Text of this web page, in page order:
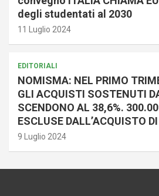
degli studentati al 2030
11 Luglio 2024
EDITORIALI
NOMISMA: NEL PRIMO
GLI ACQUISTI SOSTENUTI
SCENDONO AL 38,6%.
ESCLUSE DALL’ACQUISTO
9 Luglio 2024